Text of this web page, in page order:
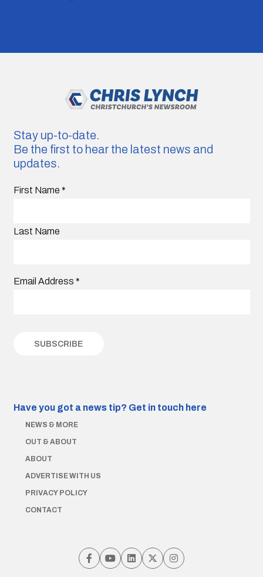
Stay up-to-date.
Be the first to hear the latest news and
updates.
First Name *
Last Name
Email Address *
Have you got a news tip? Get in touch here
NEWS & MORE
OUT & ABOUT
ABOUT
ADVERTISE WITH US
PRIVACY POLICY
CONTACT